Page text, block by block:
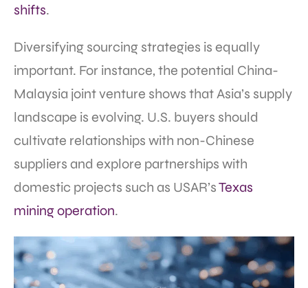
shifts.
Diversifying sourcing strategies is equally
important. For instance, the potential China-
Malaysia joint venture shows that Asia’s supply
landscape is evolving. U.S. buyers should
cultivate relationships with non-Chinese
suppliers and explore partnerships with
domestic projects such as USAR’sTexas
mining operation.